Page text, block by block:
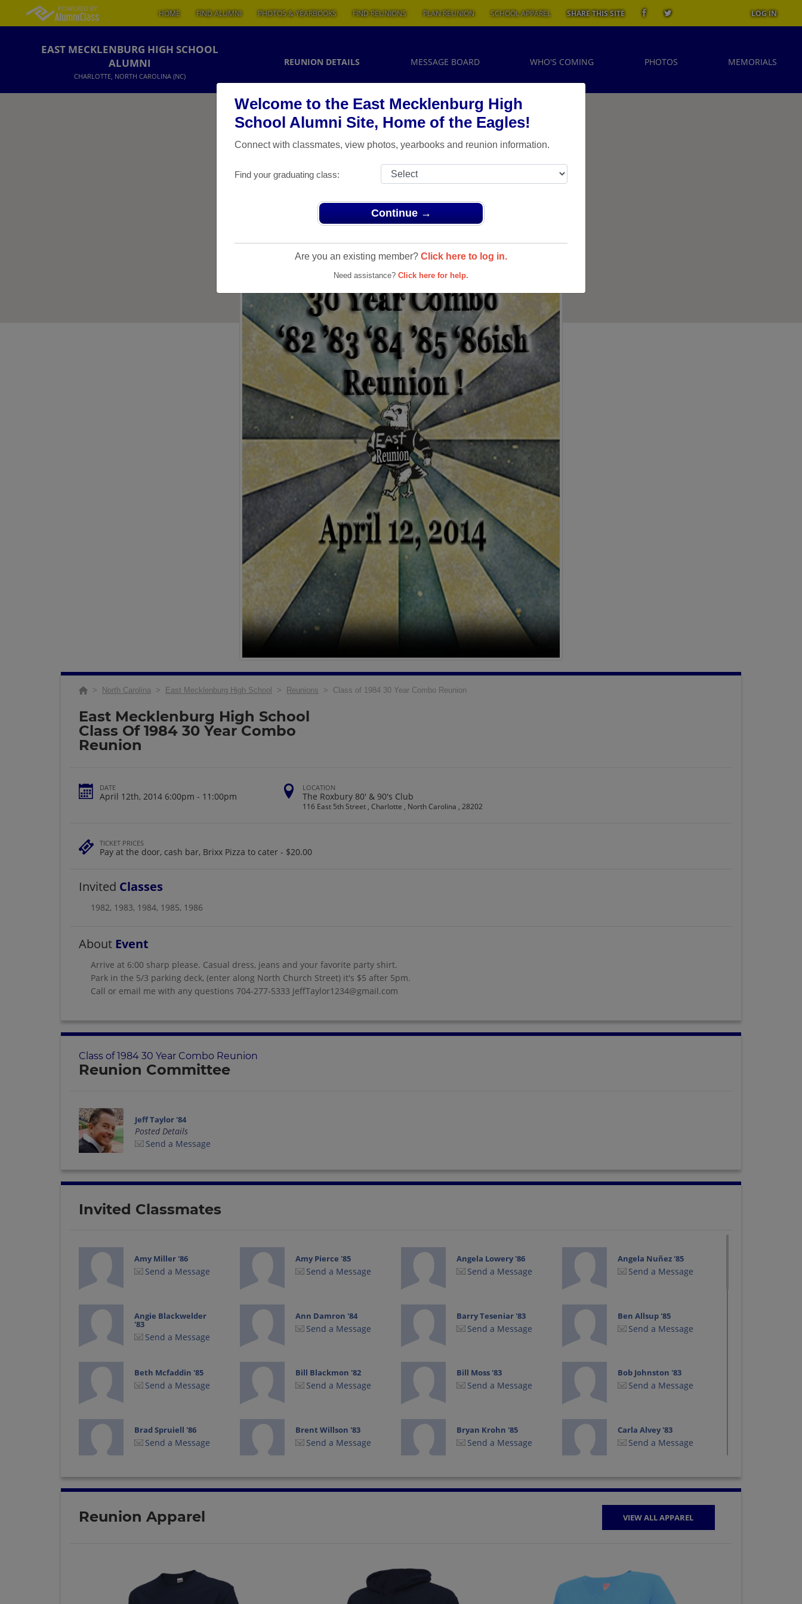
Welcome to the East Mecklenburg High
School Alumni Site, Home of the Eagles!
Connect with classmates, view photos, yearbooks and reunion information.
Find your graduating class:
Continue →
Are you an existing member? Click here to log in.
Need assistance? Click here for help.
HOME FIND ALUMNI PHOTOS & YEARBOOKS FIND REUNIONS PLAN REUNION SCHOOL APPAREL SHARE THIS SITE LOG IN
EAST MECKLENBURG HIGH SCHOOL
ALUMNI
CHARLOTTE, NORTH CAROLINA (NC)
REUNION DETAILS MESSAGE BOARD WHO'S COMING PHOTOS MEMORIALS
> North Carolina > East Mecklenburg High School > Reunions > Class of 1984 30 Year Combo Reunion
East Mecklenburg High School
Class Of 1984 30 Year Combo
Reunion
DATE
April 12th, 2014 6:00pm - 11:00pm
LOCATION
The Roxbury 80' & 90's Club
116 East 5th Street , Charlotte , North Carolina , 28202
TICKET PRICES
Pay at the door, cash bar, Brixx Pizza to cater - $20.00
Invited Classes
1982, 1983, 1984, 1985, 1986
About Event
Arrive at 6:00 sharp please. Casual dress, jeans and your favorite party shirt.
Park in the 5/3 parking deck, (enter along North Church Street) it's $5 after 5pm.
Call or email me with any questions 704-277-5333 JeffTaylor1234@gmail.com
Class of 1984 30 Year Combo Reunion
Reunion Committee
Jeff Taylor '84
Posted Details
Send a Message
Invited Classmates
Amy Miller '86
Send a Message
Amy Pierce '85
Send a Message
Angela Lowery '86
Send a Message
Angela Nuñez '85
Send a Message
Angie Blackwelder
'83
Send a Message
Ann Damron '84
Send a Message
Barry Teseniar '83
Send a Message
Ben Allsup '85
Send a Message
Beth Mcfaddin '85
Send a Message
Bill Blackmon '82
Send a Message
Bill Moss '83
Send a Message
Bob Johnston '83
Send a Message
Brad Spruiell '86
Send a Message
Brent Willson '83
Send a Message
Bryan Krohn '85
Send a Message
Carla Alvey '83
Send a Message
Carl Carl G Fulmer
'82
Send a Message
Carolyn Adams
Adams '84
Charles Eaton '85 Chris Hladik '85
Dan Daniel Preston Dane Ballard '82 Daphne Davis '86
Reunion Apparel VIEW ALL APPAREL